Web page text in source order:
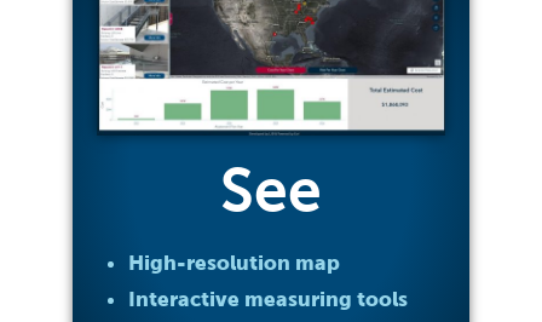
See
High-resolution map
Interactive measuring tools